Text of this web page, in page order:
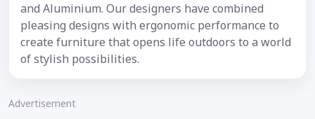
and Aluminium. Our designers have combined
pleasing designs with ergonomic performance to
create furniture that opens life outdoors to a world
of stylish possibilities.
Advertisement